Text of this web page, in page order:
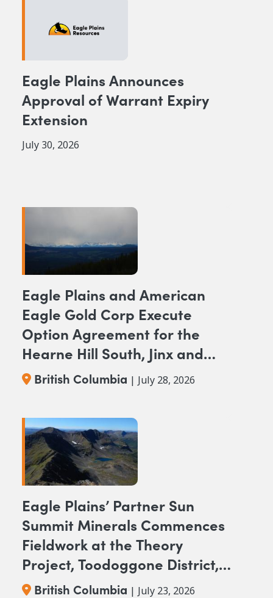
Eagle Plains Announces
Approval of Warrant Expiry
Extension
July 30, 2026
Eagle Plains and American
Eagle Gold Corp Execute
Option Agreement for the
Hearne Hill South, Jinx and
NAK NW Copper-Gold
Projects, British Columbia
British Columbia | July 28, 2026
Eagle Plains’ Partner Sun
Summit Minerals Commences
Fieldwork at the Theory
Project, Toodoggone District,
BCBritish Columbia | July 23, 2026